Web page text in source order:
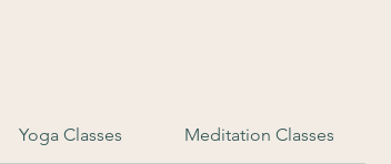
Yoga Classes Meditation Classes